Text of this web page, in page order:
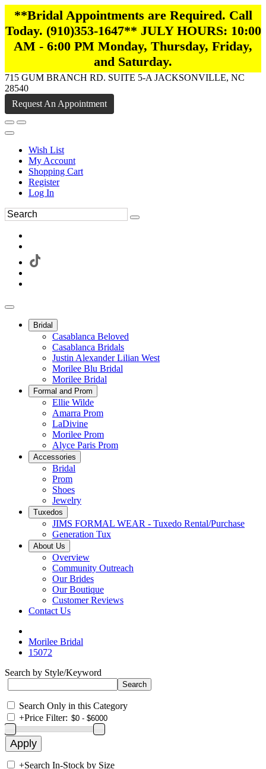
**Bridal Appointments are Required. Call
Today. (910)353-1647** JULY HOURS: 10:00
AM - 6:00 PM Monday, Thursday, Friday,
and Saturday.
715 GUM BRANCH RD. SUITE 5-A JACKSONVILLE, NC
28540
Request An Appointment
Wish List
My Account
Shopping Cart
Register
Log In
Bridal
Casablanca Beloved
Casablanca Bridals
Justin Alexander Lilian West
Morilee Blu Bridal
Morilee Bridal
Formal and Prom
Ellie Wilde
Amarra Prom
LaDivine
Morilee Prom
Alyce Paris Prom
Accessories
Bridal
Prom
Shoes
Jewelry
Tuxedos
JIMS FORMAL WEAR - Tuxedo Rental/Purchase
Generation Tux
About Us
Overview
Community Outreach
Our Brides
Our Boutique
Customer Reviews
Contact Us
Morilee Bridal
15072
Search by Style/Keyword
Search Only in this Category
+Price Filter:
+Search In-Stock by Size